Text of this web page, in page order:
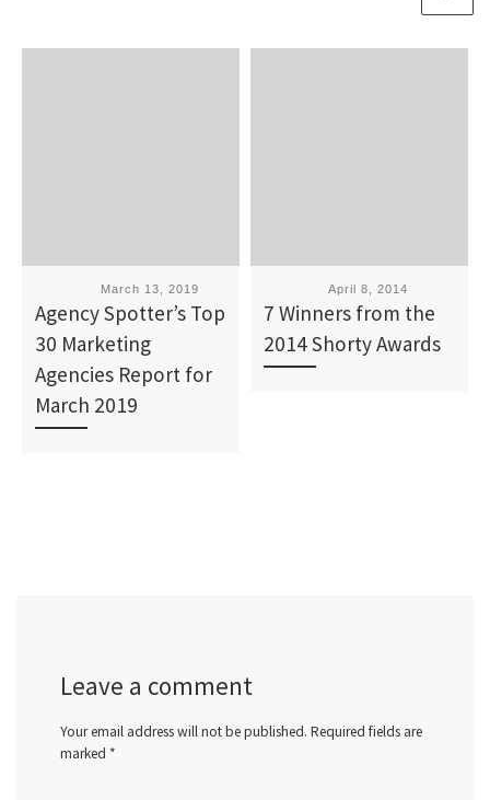
March 13, 2019
Agency Spotter’s Top
30 Marketing
Agencies Report for
March 2019
PublishedApril 8, 2014
7 Winners from the
2014 Shorty Awards
Leave a comment
Your email address will not be published. Required fields are
marked *